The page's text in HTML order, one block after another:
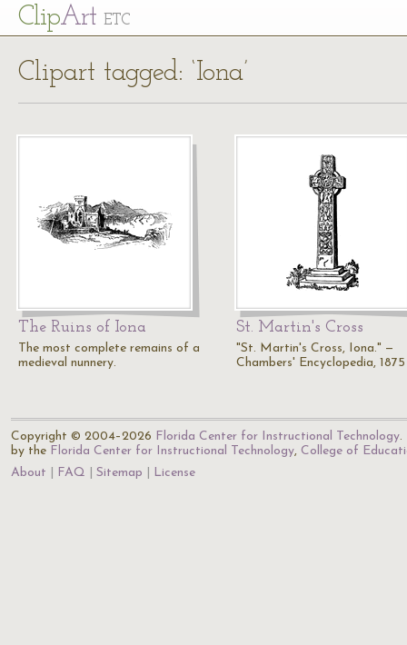
ClipArt ETC
Clipart tagged: ‘Iona’
The Ruins of Iona
The most complete remains of a
medieval nunnery.
St. Martin's Cross
"St. Martin's Cross, Iona." —
Chambers' Encyclopedia, 1875
Copyright © 2004–2026 Florida Center for Instructional Technology.
by the Florida Center for Instructional Technology, College of
About
FAQ Sitemap License